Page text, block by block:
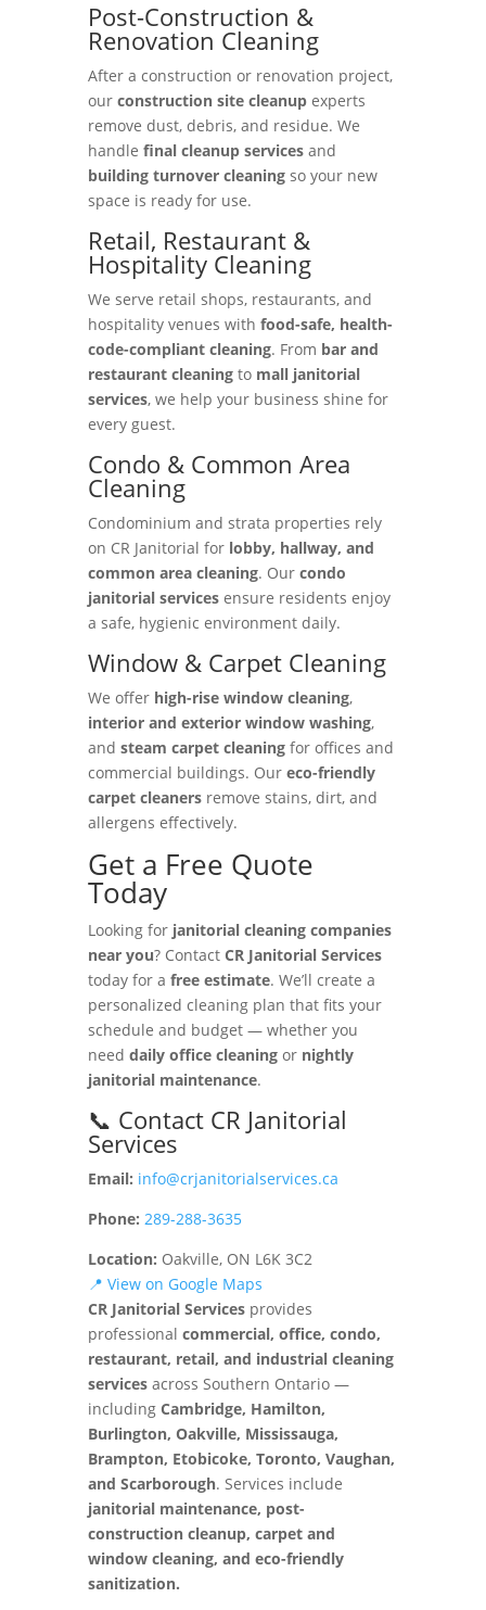
Post-Construction &
Renovation Cleaning
After a construction or renovation project,
our construction site cleanupexperts
remove dust, debris, and residue. We
handle final cleanup servicesand
building turnover cleaningso your new
space is ready for use.
Retail, Restaurant &
Hospitality Cleaning
We serve retail shops, restaurants, and
hospitality venues with food-safe, health-
code-compliant cleaning. From bar and
restaurant cleaningto mall janitorial
services, we help your business shine for
every guest.
Condo & Common Area
Cleaning
Condominium and strata properties rely
on CR Janitorial for lobby, hallway, and
common area cleaning. Our condo
janitorial servicesensure residents enjoy
a safe, hygienic environment daily.
Window & Carpet Cleaning
We offer high-rise window cleaning,
interior and exterior window washing,
and steam carpet cleaningfor offices and
commercial buildings. Our eco-friendly
carpet cleanersremove stains, dirt, and
allergens effectively.
Get a Free Quote
Today
Looking for janitorial cleaning companies
near you? Contact CR Janitorial Services
today for a free estimate. We’ll create a
personalized cleaning plan that fits your
schedule and budget — whether you
need daily office cleaningor nightly
janitorial maintenance.
📞 Contact CR Janitorial
Services
Email: info@crjanitorialservices.ca
Phone: 289-288-3635
Location: Oakville, ON L6K 3C2
📍 View on Google Maps
CR Janitorial Servicesprovides
professional commercial, office, condo,
restaurant, retail, and industrial cleaning
servicesacross Southern Ontario —
including Cambridge, Hamilton,
Burlington, Oakville, Mississauga,
Brampton, Etobicoke, Toronto, Vaughan,
and Scarborough. Services include
janitorial maintenance, post-
construction cleanup, carpet and
window cleaning, and eco-friendly
sanitization.